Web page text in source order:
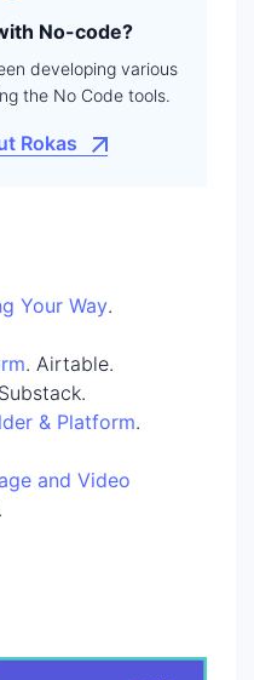
No-code?
developing various
the No Code tools.
Rokas
Your Way.
. Airtable.
& Platform.
and Video